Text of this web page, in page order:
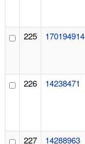
225 170194914
226 14238471
227 14288963